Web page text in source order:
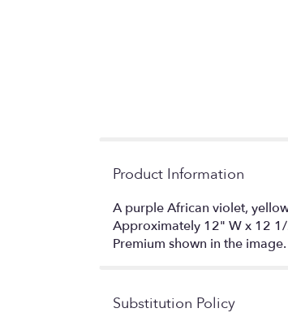
Product Information
A purple African violet,
Approximately 12" W x 12
Premium shown in the image.
Substitution Policy